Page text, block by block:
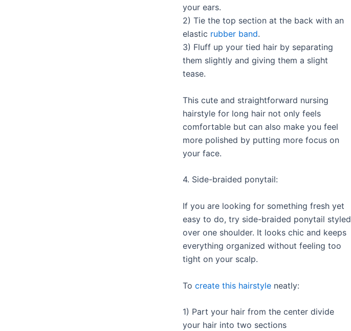
your ears.
2) Tie the top section at the back with an
elastic rubber band.
3) Fluff up your tied hair by separating
them slightly and giving them a slight
tease.
This cute and straightforward nursing
hairstyle for long hair not only feels
comfortable but can also make you feel
more polished by putting more focus on
your face.
4. Side-braided ponytail:
If you are looking for something fresh yet
easy to do, try side-braided ponytail styled
over one shoulder. It looks chic and keeps
everything organized without feeling too
tight on your scalp.
To create this hairstyle neatly:
1) Part your hair from the center divide
your hair into two sections